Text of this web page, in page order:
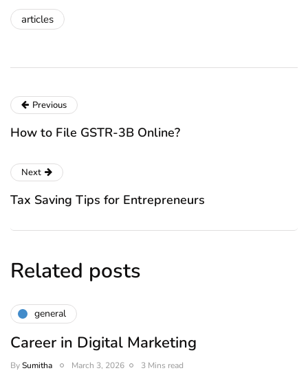
articles
Previous
How to File GSTR-3B Online?
Next
Tax Saving Tips for Entrepreneurs
Related posts
general
Career in Digital Marketing
BySumitha March 3, 2026 3 Mins read